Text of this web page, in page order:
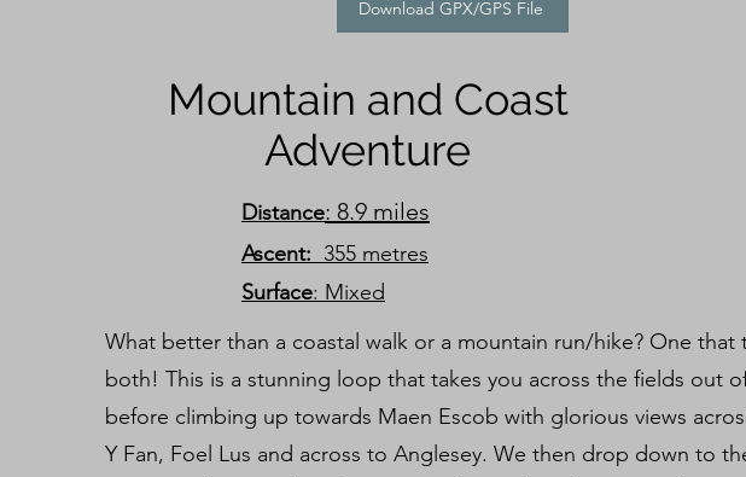
Download GPX/GPS File
Mountain and Coast
Adventure
Distance: 8.9 miles
Ascent: 355 metres
Surface: Mixed
What better than a coastal walk or a mountain run/hike? One that
both! This is a stunning loop that takes you across the fields out of
before climbing up towards Maen Escob with glorious views
Y Fan, Foel Lus and across to Anglesey. We then drop down to